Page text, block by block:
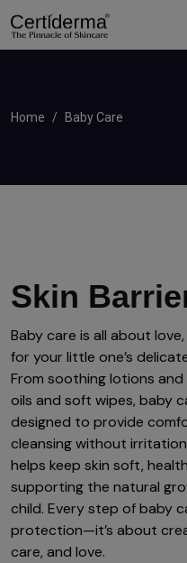
Home Baby Care
Skin
Baby care is all about
for your little one’s
From soothing lotions
oils and soft wipes, baby
designed to provide
cleansing without
helps keep skin soft,
supporting the natural
child. Every step of baby
protection—it’s about
care, and love.